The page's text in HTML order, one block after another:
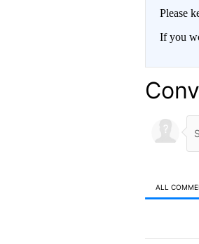
Please
If you
ALL